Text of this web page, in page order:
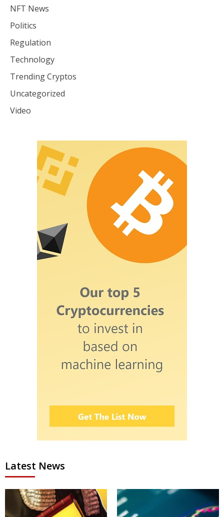
NFT News
Politics
Regulation
Technology
Trending Cryptos
Uncategorized
Video
Latest News